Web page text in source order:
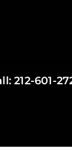
212-601-